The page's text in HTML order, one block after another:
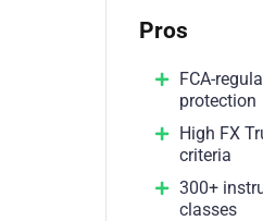
Pros
FCA-
protection
High FX
criteria
300+
classes